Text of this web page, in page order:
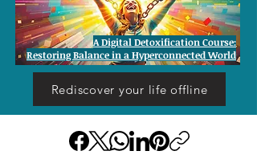
Rediscover your life offline
A Digital Detoxification Course:
Restoring Balance in a Hyperconnected World